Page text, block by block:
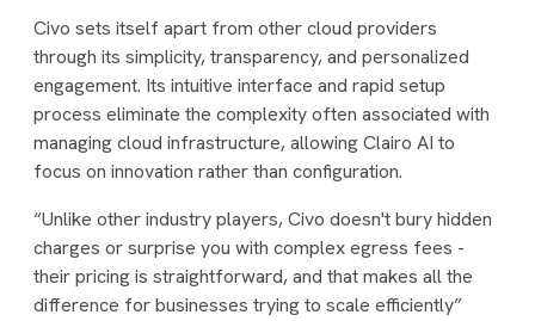
Civo sets itself apart from other cloud providers
through its simplicity, transparency, and personalized
engagement. Its intuitive interface and rapid setup
process eliminate the complexity often associated with
managing cloud infrastructure, allowing Clairo AI to
focus on innovation rather than configuration.
“Unlike other industry players, Civo doesn't bury hidden
charges or surprise you with complex egress fees -
their pricing is straightforward, and that makes all the
difference for businesses trying to scale efficiently”